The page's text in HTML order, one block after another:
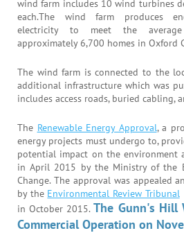
wind farm includes 10 wind turbines
each.The wind farm produces
electricity to meet the
approximately 6,700 homes in Oxford
The wind farm is connected to the
additional infrastructure which was
includes access roads, buried cabling,
The Renewable Energy Approval, a
energy projects must undergo to,
potential impact on the environment
in April 2015 by the Ministry of the
Change. The approval was appealed
by the Environmental Review Tribunal
in October 2015. The Gunn's Hill
Commercial Operation on